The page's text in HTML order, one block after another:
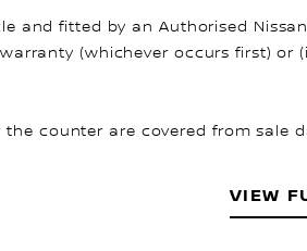
and fitted by an Authorised
warranty (whichever occurs first)
counter are covered from sale
VIEW